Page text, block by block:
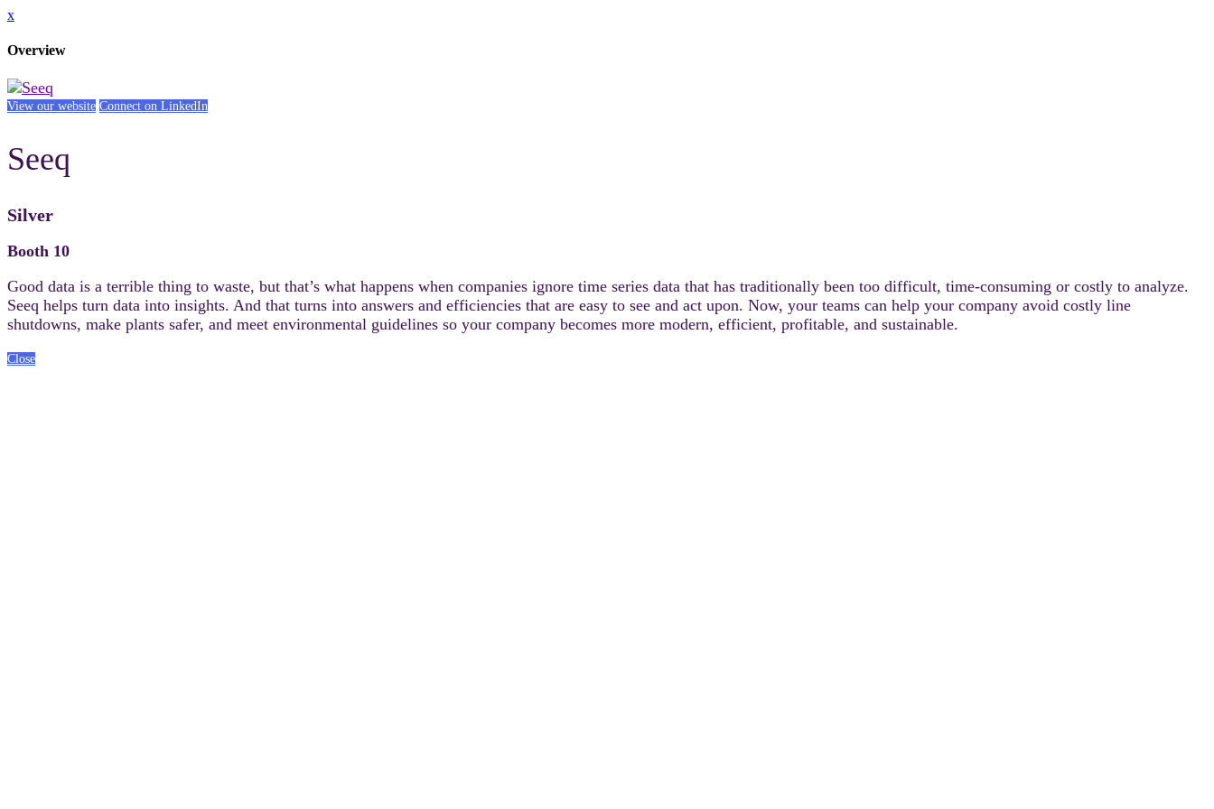
x
Overview
View our website Connect on LinkedIn
Seeq
Silver
Booth 10
Good data is a terrible thing to waste, but that’s what happens when companies ignore time series data that has traditionally been too difficult, time-consuming or costly to analyze.
Seeq helps turn data into insights. And that turns into answers and efficiencies that are easy to see and act upon. Now, your teams can help your company avoid costly line
shutdowns, make plants safer, and meet environmental guidelines so your company becomes more modern, efficient, profitable, and sustainable.
Close